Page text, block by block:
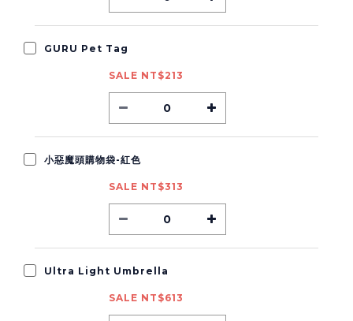
GURU Pet Tag
SALE NT$213
小惡魔頭購物袋-紅色
SALE NT$313
Ultra Light Umbrella
SALE NT$613